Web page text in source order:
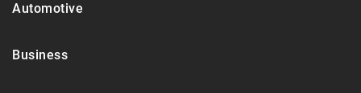
Automotive
Business